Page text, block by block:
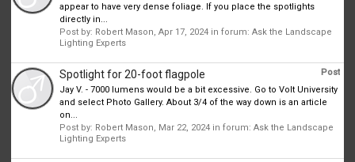
appear to have very dense foliage. If you place the spotlights
directly in...
Post by: Robert Mason,Apr 17, 2024 in forum:Ask the Landscape
Lighting Experts
Post
Spotlight for 20-foot flagpole
Jay V. - 7000 lumens would be a bit excessive. Go to Volt University
and select Photo Gallery. About 3/4 of the way down is an article
on...
Post by: Robert Mason, Mar 22, 2024 in forum:Ask the Landscape
Lighting Experts